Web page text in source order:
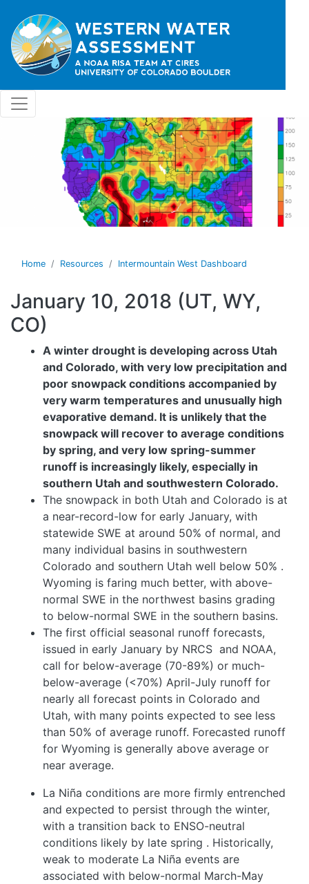
Home Resources Intermountain West Dashboard
January 10, 2018 (UT, WY,
CO)
A winter drought is developing across Utah
and Colorado, with very low precipitation and
poor snowpack conditions accompanied by
very warm temperatures and unusually high
evaporative demand. It is unlikely that the
snowpack will recover to average conditions
by spring, and very low spring-summer
runoff is increasingly likely, especially in
southern Utah and southwestern Colorado.
The snowpack in both Utah and Colorado is at
a near-record-low for early January, with
statewide SWE at around 50% of normal, and
many individual basins in southwestern
Colorado and southern Utah well below 50% .
Wyoming is faring much better, with above-
normal SWE in the northwest basins grading
to below-normal SWE in the southern basins.
The first official seasonal runoff forecasts,
issued in early January by NRCS and NOAA,
call for below-average (70-89%) or much-
below-average (<70%) April-July runoff for
nearly all forecast points in Colorado and
Utah, with many points expected to see less
than 50% of average runoff. Forecasted runoff
for Wyoming is generally above average or
near average.
La Niña conditions are more firmly entrenched
and expected to persist through the winter,
with a transition back to ENSO-neutral
conditions likely by late spring . Historically,
weak to moderate La Niña events are
associated with below-normal March-May